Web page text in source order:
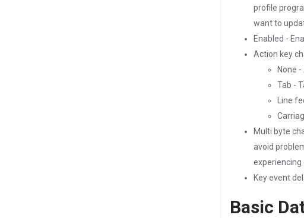
profile
want to
Enabled -
Action key
None
Tab -
Line
Multi byte
avoid
experiencing
Key event
Basic